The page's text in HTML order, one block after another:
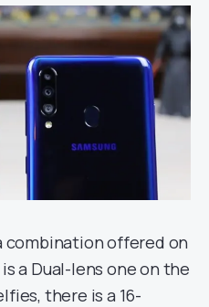
combination offered on
a Dual-lens one on the
there is a 16-